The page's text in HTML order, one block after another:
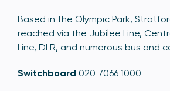
Based in the Olympic Park,
reached via the Jubilee Line,
Line, DLR, and numerous bus and
Switchboard 020 7066 1000